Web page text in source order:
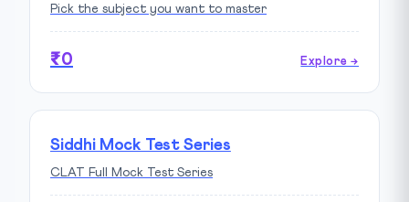
Pick the subject you want to master
₹0 Explore →
Siddhi Mock Test Series
CLAT Full Mock Test Series